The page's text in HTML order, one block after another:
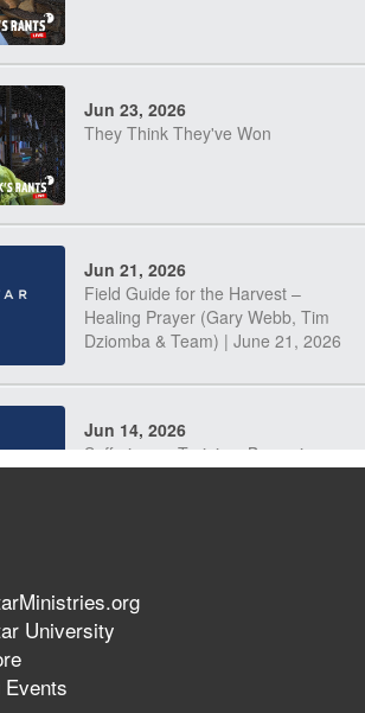
Jun 23, 2026
They Think They've Won
Jun 21, 2026
Field Guide for the Harvest –
Healing Prayer (Gary Webb, Tim
Dziomba & Team) | June 21, 2026
Jun 14, 2026
Suffering as Training: Becoming
The 747 Dream Revealed What
Happened to MorningStar
University
Events